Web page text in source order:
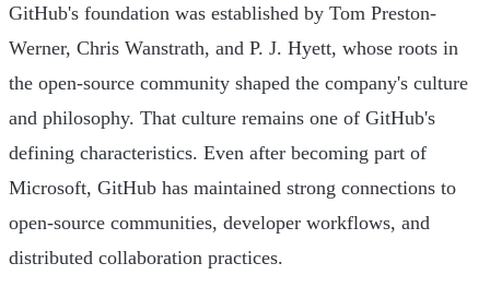
GitHub's foundation was established by Tom Preston-
Werner, Chris Wanstrath, and P. J. Hyett, whose roots in
the open-source community shaped the company's culture
and philosophy. That culture remains one of GitHub's
defining characteristics. Even after becoming part of
Microsoft, GitHub has maintained strong connections to
open-source communities, developer workflows, and
distributed collaboration practices.